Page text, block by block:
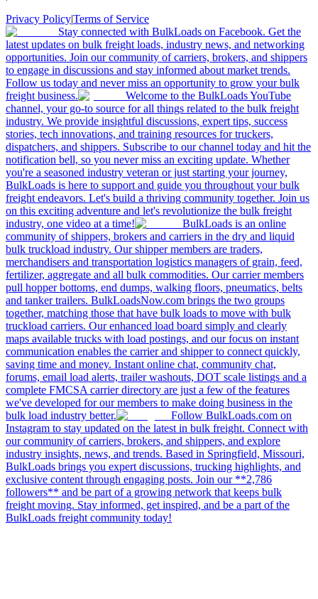
Privacy Policy|Terms of Service
Stay connected with BulkLoads on Facebook. Get the
latest updates on bulk freight loads, industry news, and networking
opportunities. Join our community of carriers, brokers, and shippers
to engage in discussions and stay informed about market trends.
Follow us today and never miss an opportunity to grow your bulk
freight business.
Welcome to the BulkLoads YouTube
channel, your go-to source for all things related to the bulk freight
industry. We provide insightful discussions, expert tips, success
stories, tech innovations, and training resources for truckers,
dispatchers, and shippers. Subscribe to our channel today and hit the
notification bell, so you never miss an exciting update. Whether
you're a seasoned industry veteran or just starting your journey,
BulkLoads is here to support and guide you throughout your bulk
freight endeavors. Let's build a thriving community together. Join us
on this exciting adventure and let's revolutionize the bulk freight
industry, one video at a time!
BulkLoads is an online
community of shippers, brokers and carriers in the dry and liquid
bulk truckload industry. Our shipper members are traders,
merchandisers and transportation logistics managers of grain, feed,
fertilizer, aggregate and all bulk commodities. Our carrier members
pull hopper bottoms, end dumps, walking floors, pneumatics, belts
and tanker trailers. BulkLoadsNow.com brings the two groups
together, matching those that have bulk loads to move with bulk
truckload carriers. Our enhanced load board simply and clearly
maps available trucks with load postings, and our focus on instant
communication enables the carrier and shipper to connect quickly,
saving time and money. Instant online chat, community chat,
forums, email load alerts, trailer washouts, DOT scale listings and a
complete FMCSA carrier directory are just a few of the features
we've developed for our members to make doing business in the
bulk load industry better.
Follow BulkLoads.com on
Instagram to stay updated on the latest in bulk freight. Connect with
our community of carriers, brokers, and shippers, and explore
industry insights, news, and trends. Based in Springfield, Missouri,
BulkLoads brings you expert discussions, trucking highlights, and
exclusive content through engaging posts. Join our **2,786
followers** and be part of a growing network that keeps bulk
freight moving. Stay informed, get inspired, and be a part of the
BulkLoads freight community today!